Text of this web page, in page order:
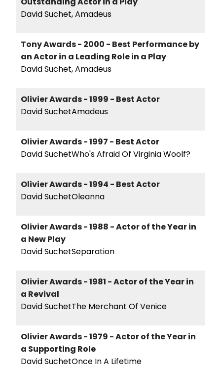
David Suchet, Amadeus
Tony Awards - 2000 - Best Performance by
an Actor in a Leading Role in a Play
David Suchet, Amadeus
Olivier Awards - 1999 - Best Actor
David SuchetAmadeus
Olivier Awards - 1997 - Best Actor
David SuchetWho's Afraid Of Virginia Woolf?
Olivier Awards - 1994 - Best Actor
David SuchetOleanna
Olivier Awards - 1988 - Actor of the Year in
a New Play
David SuchetSeparation
Olivier Awards - 1981 - Actor of the Year in
a Revival
David SuchetThe Merchant Of Venice
Olivier Awards - 1979 - Actor of the Year in
a Supporting Role
David SuchetOnce In A Lifetime